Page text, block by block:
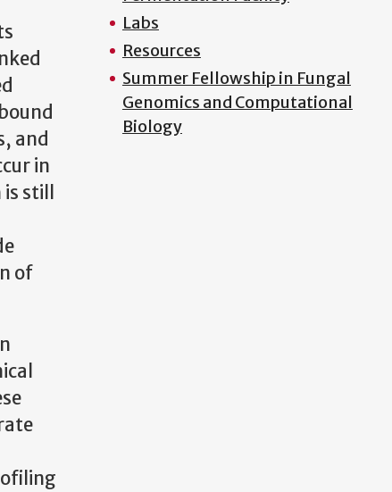
and
in
still
of
Labs
Resources
Summer Fellowship in Fungal
Genomics and Computational
Biology